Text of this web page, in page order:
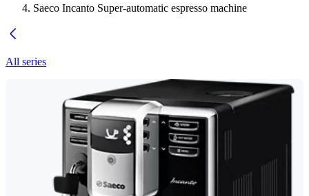
Saeco Incanto Super-automatic espresso machine
All series